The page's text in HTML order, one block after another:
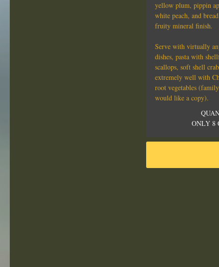
yellow plum, pippin
white peach, and
fruity mineral finish.
Serve with virtually
dishes, pasta with
scallops, soft shell
extremely well with
root vegetables
would like a copy).
ONLY 8